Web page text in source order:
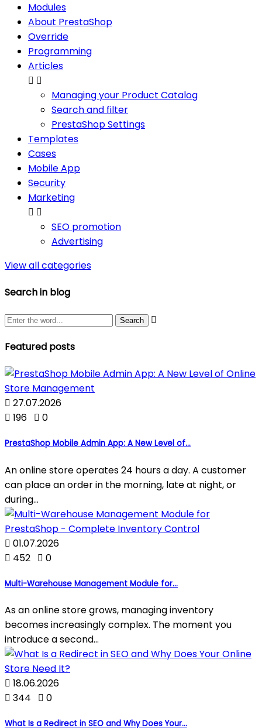
Modules
About PrestaShop
Override
Programming
Articles
 
Managing your Product Catalog
Search and filter
PrestaShop Settings
Templates
Cases
Mobile App
Security
Marketing
 
SEO promotion
Advertising
View all categories
Search in blog

Featured posts
 27.07.2026
 196  0
PrestaShop Mobile Admin App: A New Level of...
An online store operates 24 hours a day. A customer
can place an order in the morning, late at night, or
during...
 01.07.2026
 452  0
Multi-Warehouse Management Module for...
As an online store grows, managing inventory
becomes increasingly complex. The moment you
introduce a second...
 18.06.2026
 344  0
What Is a Redirect in SEO and Why Does Your...